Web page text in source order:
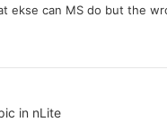
can MS do but the
in nLite